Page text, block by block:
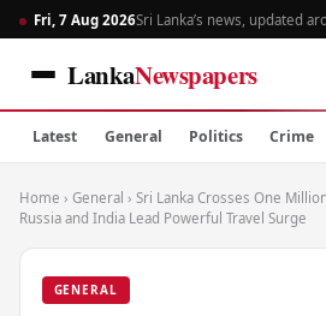
Fri, 7 Aug 2026Sri Lanka’s news, updated
LankaNewspapers
Latest General Politics Crime
Home › General › Sri Lanka Crosses One
Russia and India Lead Powerful Travel Surge
GENERAL